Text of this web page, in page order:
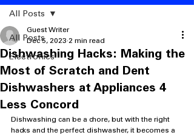
All Posts
Electronics
All Posts
Dishwashing Hacks: Making the
Most of Scratch and Dent
Dishwashers at Appliances 4
Less Concord
Guest Writer
Dec 5, 2023 2 min read
Dishwashing can be a chore, but with the right
hacks and the perfect dishwasher, it becomes a